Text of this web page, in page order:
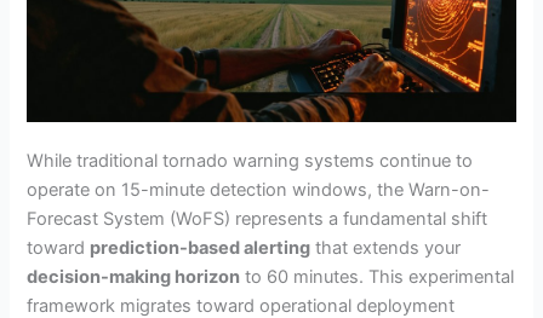
While traditional tornado warning systems continue to
operate on 15-minute detection windows, the Warn-on-
Forecast System (WoFS) represents a fundamental shift
toward prediction-based alerting that extends your
decision-making horizon to 60 minutes. This experimental
framework migrates toward operational deployment